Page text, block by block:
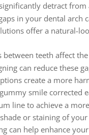
detract
in your dental
offer a natural-
between teeth affect
can reduce these
create a more
smile
line to achieve a
or staining of
can help enhance